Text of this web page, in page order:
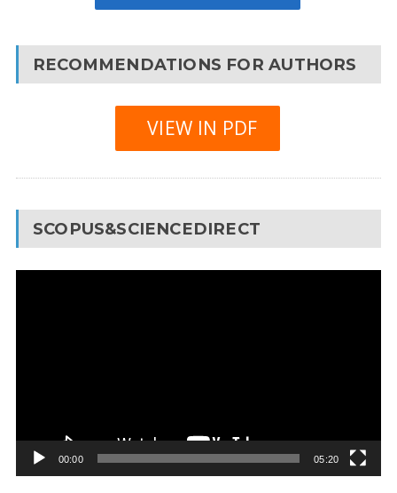
RECOMMENDATIONS FOR AUTHORS
VIEW IN PDF
SCOPUS&SCIENCEDIRECT
00:00 05:20